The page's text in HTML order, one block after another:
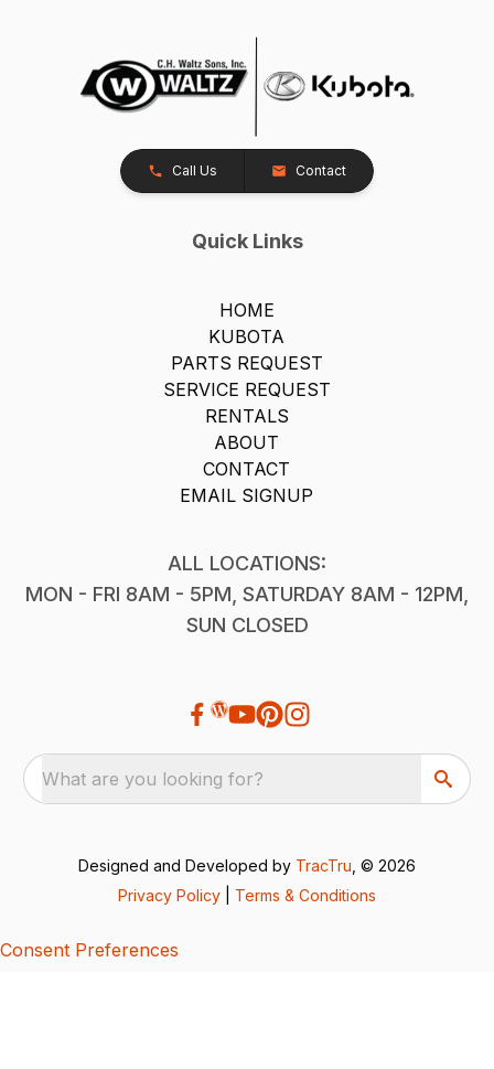
Call Us Contact
Quick Links
HOME
KUBOTA
PARTS REQUEST
SERVICE REQUEST
RENTALS
ABOUT
CONTACT
EMAIL SIGNUP
ALL LOCATIONS:
MON - FRI 8AM - 5PM, SATURDAY 8AM - 12PM,
SUN CLOSED
What are you looking for?
Designed and Developed by TracTru , © 2026
Privacy Policy
Terms & Conditions
Consent Preferences